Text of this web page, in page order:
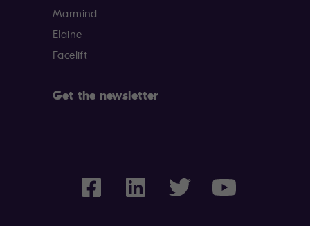
Marmind
Elaine
Facelift
Get the newsletter